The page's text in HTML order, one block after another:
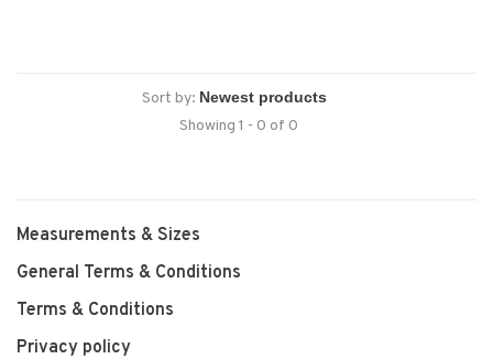
Sort by:
Showing 1 - 0 of 0
Measurements & Sizes
General Terms & Conditions
Terms & Conditions
Privacy policy